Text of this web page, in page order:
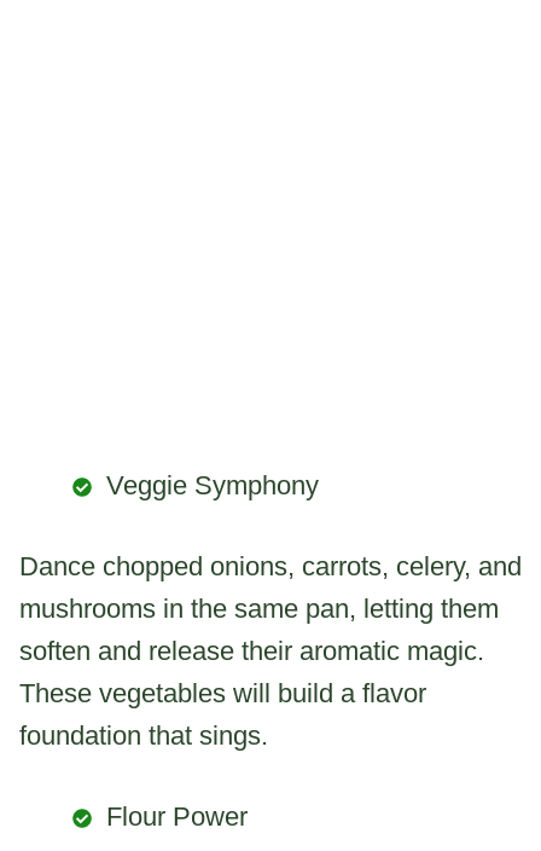
Veggie Symphony
Dance chopped onions, carrots, celery, and
mushrooms in the same pan, letting them
soften and release their aromatic magic.
These vegetables will build a flavor
foundation that sings.
Flour Power